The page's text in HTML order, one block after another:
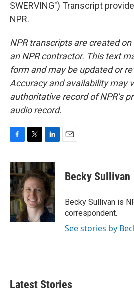
SWERVING") Transcript
NPR.
NPR transcripts are created
an NPR contractor. This text
form and may be updated or
Accuracy and availability may
authoritative record of NPR’s
audio record.
c
e
b
o
o
k
i
t
t
e
r
n
k
e
d
I
n
Becky Sullivan
Becky Sullivan is
correspondent.
See stories by
Latest Stories